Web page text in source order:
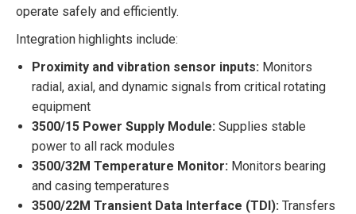
operate safely and efficiently.
Integration highlights include:
Proximity and vibration sensor inputs: Monitors
radial, axial, and dynamic signals from critical rotating
equipment
3500/15 Power Supply Module: Supplies stable
power to all rack modules
3500/32M Temperature Monitor: Monitors bearing
and casing temperatures
3500/22M Transient Data Interface (TDI): Transfers